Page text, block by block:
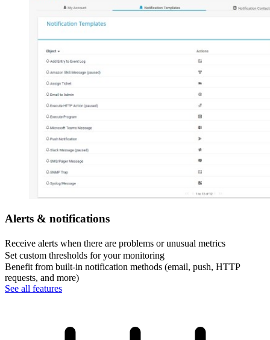
Alerts & notifications
Receive alerts when there are problems or unusual metrics
Set custom thresholds for your monitoring
Benefit from built-in notification methods (email, push, HTTP
requests, and more)
See all features